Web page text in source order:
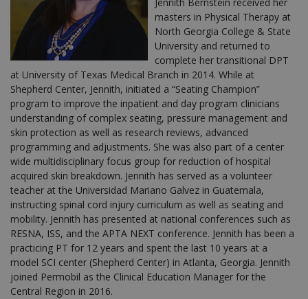
Jennith Bernstein received her
masters in Physical Therapy at
North Georgia College & State
University and returned to
complete her transitional DPT
at University of Texas Medical Branch in 2014. While at
Shepherd Center, Jennith, initiated a “Seating Champion”
program to improve the inpatient and day program clinicians
understanding of complex seating, pressure management and
skin protection as well as research reviews, advanced
programming and adjustments. She was also part of a center
wide multidisciplinary focus group for reduction of hospital
acquired skin breakdown. Jennith has served as a volunteer
teacher at the Universidad Mariano Galvez in Guatemala,
instructing spinal cord injury curriculum as well as seating and
mobility. Jennith has presented at national conferences such as
RESNA, ISS, and the APTA NEXT conference. Jennith has been a
practicing PT for 12 years and spent the last 10 years at a
model SCI center (Shepherd Center) in Atlanta, Georgia. Jennith
joined Permobil as the Clinical Education Manager for the
Central Region in 2016.